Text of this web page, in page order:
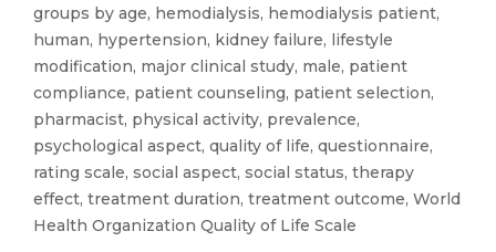
groups by age, hemodialysis, hemodialysis patient,
human, hypertension, kidney failure, lifestyle
modification, major clinical study, male, patient
compliance, patient counseling, patient selection,
pharmacist, physical activity, prevalence,
psychological aspect, quality of life, questionnaire,
rating scale, social aspect, social status, therapy
effect, treatment duration, treatment outcome, World
Health Organization Quality of Life Scale